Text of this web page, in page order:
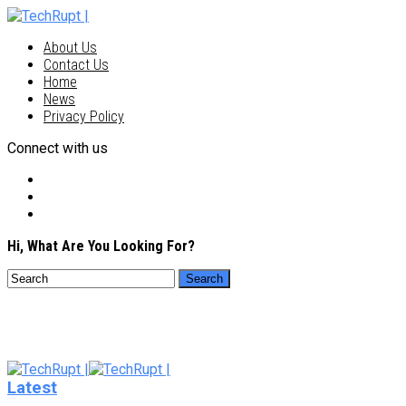
About Us
Contact Us
Home
News
Privacy Policy
Connect with us
Hi, What Are You Looking For?
Latest